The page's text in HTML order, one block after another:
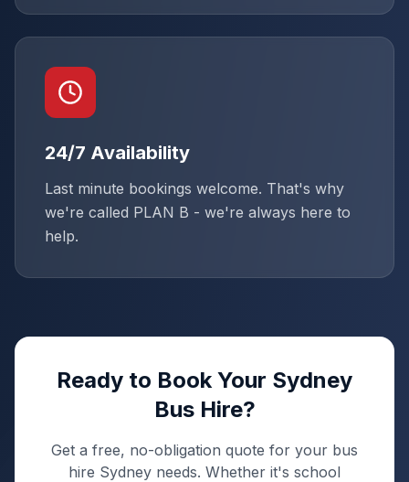
24/7 Availability
Last minute bookings welcome. That's why
we're called PLAN B - we're always here to
help.
Ready to Book Your Sydney
Bus Hire?
Get a free, no-obligation quote for your bus
hire Sydney needs. Whether it's school